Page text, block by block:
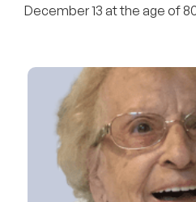
December 13 at the age of